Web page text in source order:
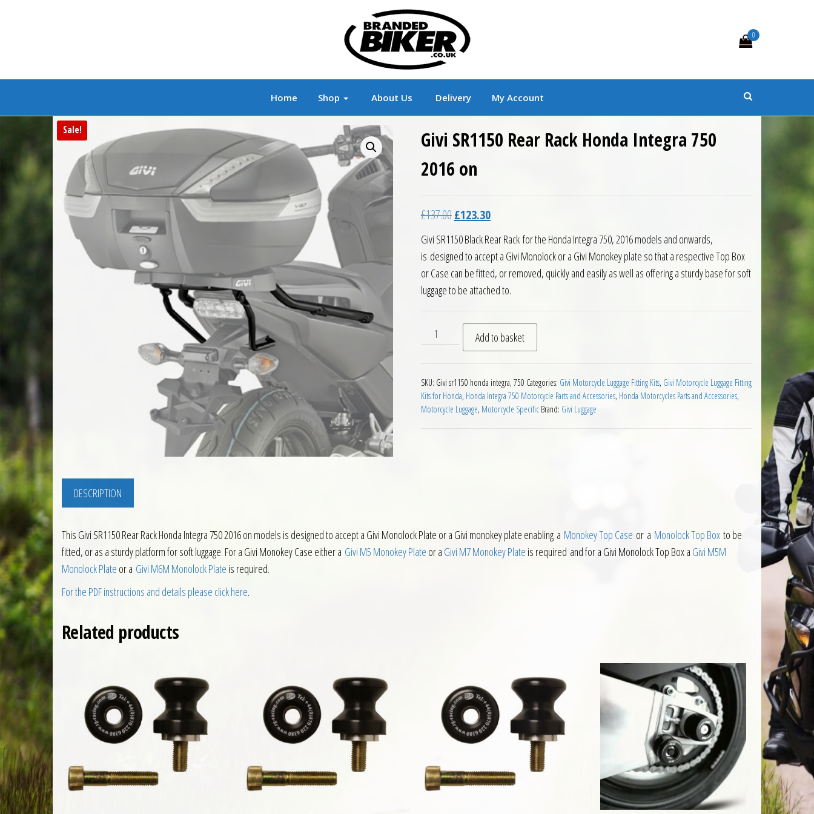
Branded Biker Branded Motorcycle Clothing and Accessories
0
Home Shop About Us Delivery My Account
Sale!
Givi SR1150 Rear Rack Honda Integra 750
2016 on
£137.00Original price was: £137.00.
£123.30Current price is: £123.30.
Givi SR1150 Black Rear Rack for the Honda Integra 750, 2016 models and onwards,
is designed to accept a Givi Monolock or a Givi Monokey plate so that a respective Top Box
or Case can be fitted, or removed, quickly and easily as well as offering a sturdy base for soft
luggage to be attached to.
Givi SR1150 Rear Rack Honda Integra 750 2016 on quantity
Add to basket
SKU: Givi sr1150 honda integra, 750 Categories: Givi Motorcycle Luggage Fitting Kits, Givi Motorcycle Luggage Fitting
Kits for Honda, Honda Integra 750 Motorcycle Parts and Accessories, Honda Motorcycles Parts and Accessories,
Motorcycle Luggage, Motorcycle Specific Brand: Givi Luggage
DESCRIPTION
This Givi SR1150 Rear Rack Honda Integra 750 2016 on models is designed to accept a Givi Monolock Plate or a Givi monokey plate enabling a Monokey Top Case or a Monolock Top Box to be
fitted, or as a sturdy platform for soft luggage. For a Givi Monokey Case either a Givi M5 Monokey Plate or a Givi M7 Monokey Plate is required and for a Givi Monolock Top Box a Givi M5M
Monolock Plate or a Givi M6M Monolock Plate is required.
For the PDF instructions and details please click here.
Related products